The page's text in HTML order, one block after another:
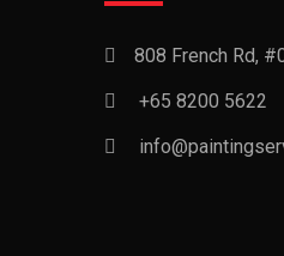
808 French Rd,
+65 8200 5622‬